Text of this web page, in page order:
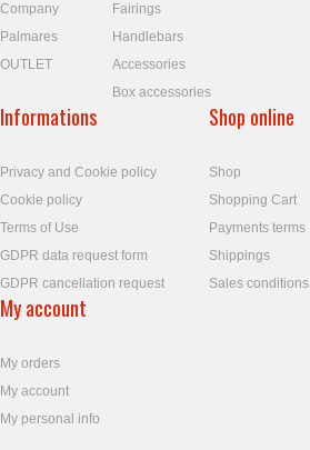
Company
Palmares
OUTLET
Fairings
Handlebars
Accessories
Box accessories
Informations
Privacy and Cookie policy
Cookie policy
Terms of Use
GDPR data request form
GDPR cancellation request
Shop online
Shop
Shopping Cart
Payments terms
Shippings
Sales conditions
My account
My orders
My account
My personal info